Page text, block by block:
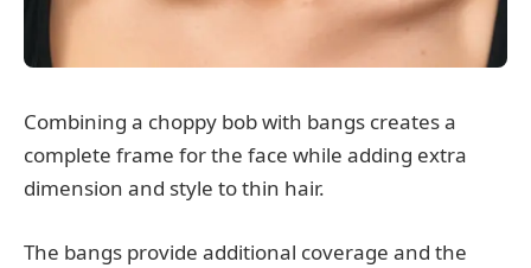
Combining a choppy bob with bangs creates a
complete frame for the face while adding extra
dimension and style to thin hair.
The bangs provide additional coverage and the